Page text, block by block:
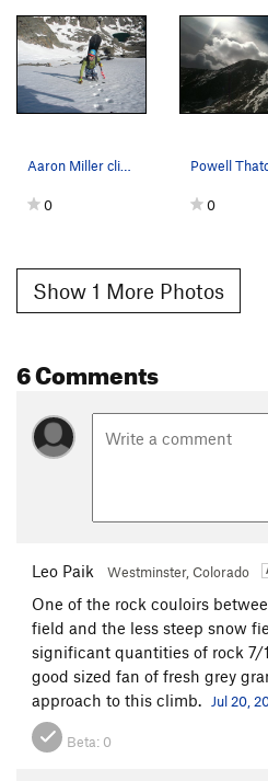
Aaron Miller climbing great snow on PT snowfield.
0 0
Show 1 More Photos
6 Comments
Leo Paik Westminster, Colorado
One of the rock couloirs
field and the less steep snow
significant quantities of rock 7/
good sized fan of fresh grey
approach to this climb.
Jul 20,
Beta: 0